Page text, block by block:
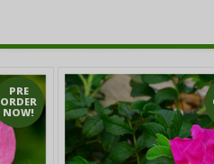
PRE
ORDER
NOW!